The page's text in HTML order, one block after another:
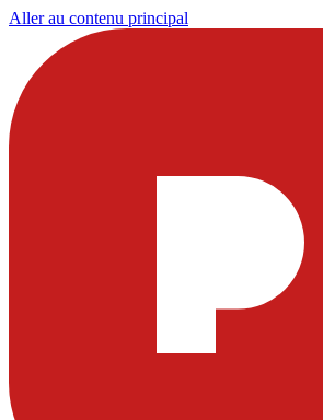
Aller au contenu principal